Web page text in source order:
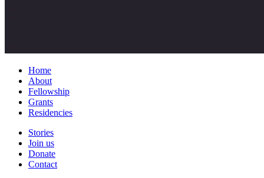
Home
About
Fellowship
Grants
Residencies
Stories
Join us
Donate
Contact